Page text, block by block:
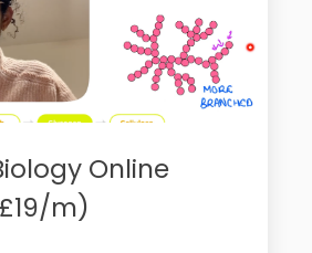
Online
m)